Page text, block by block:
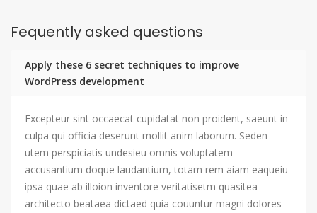
Fequently asked questions
Apply these 6 secret techniques to improve
WordPress development
Excepteur sint occaecat cupidatat non proident, saeunt in
culpa qui officia deserunt mollit anim laborum. Seden
utem perspiciatis undesieu omnis voluptatem
accusantium doque laudantium, totam rem aiam eaqueiu
ipsa quae ab illoion inventore veritatisetm quasitea
architecto beataea dictaed quia couuntur magni dolores